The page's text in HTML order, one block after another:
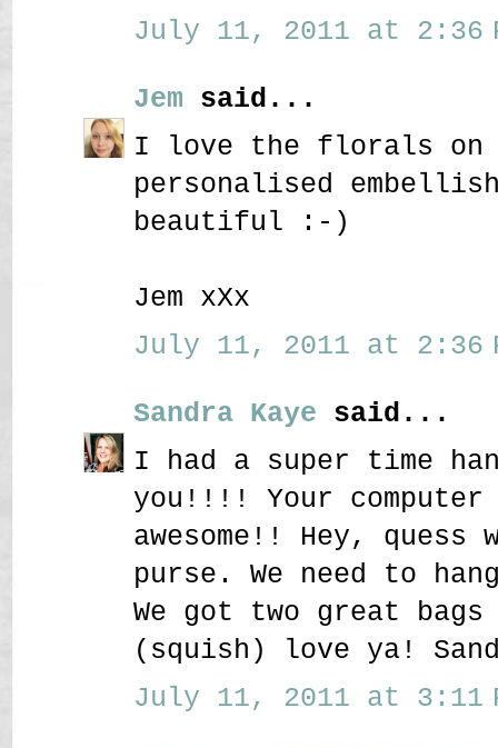
July 11, 2011 at 2:36
Jem said...
I love the florals on
personalised
beautiful :-)
Jem xXx
July 11, 2011 at 2:36
Sandra Kaye said...
I had a super time
you!!!! Your computer
awesome!! Hey,
purse. We need to
We got two great
(squish) love ya!
July 11, 2011 at 3:11